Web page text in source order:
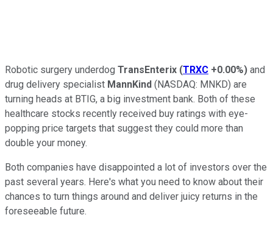
Robotic surgery underdog TransEnterix (TRXC +0.00%) and
drug delivery specialist MannKind (NASDAQ: MNKD) are
turning heads at BTIG, a big investment bank. Both of these
healthcare stocks recently received buy ratings with eye-
popping price targets that suggest they could more than
double your money.
Both companies have disappointed a lot of investors over the
past several years. Here's what you need to know about their
chances to turn things around and deliver juicy returns in the
foreseeable future.